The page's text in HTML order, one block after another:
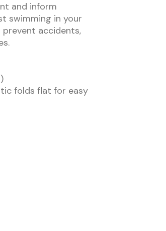
and inform
swimming in your
accidents,
folds flat for easy